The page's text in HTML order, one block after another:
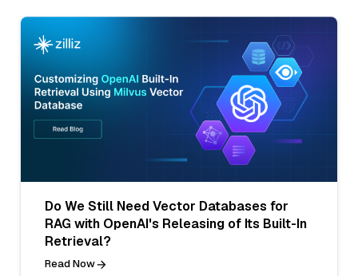
Do We Still Need Vector Databases for
RAG with OpenAI's Releasing of Its Built-In
Retrieval?
Read Now